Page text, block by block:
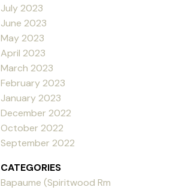
July 2023
June 2023
May 2023
April 2023
March 2023
February 2023
January 2023
December 2022
October 2022
September 2022
CATEGORIES
Bapaume (Spiritwood Rm